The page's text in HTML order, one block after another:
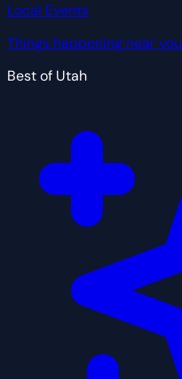
Local Events
Things happening near you
Best of Utah